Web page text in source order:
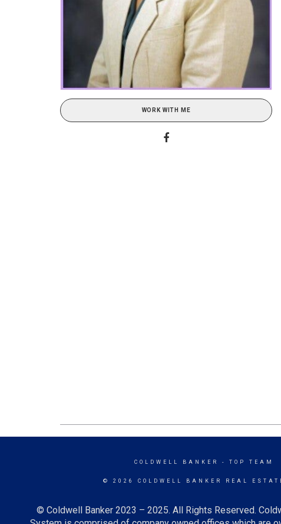
WORK WITH ME
COLDWELL BANKER - TOP TEAM
© 2026 COLDWELL BANKER REAL
© Coldwell Banker 2023 – 2025. All Rights Reserved.